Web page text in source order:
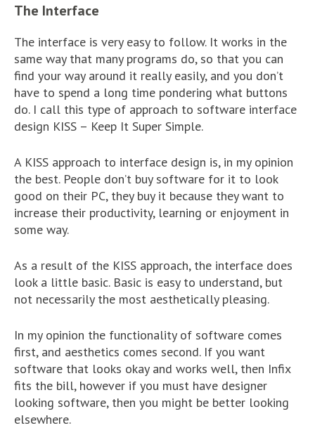
The Interface
The interface is very easy to follow. It works in the
same way that many programs do, so that you can
find your way around it really easily, and you don’t
have to spend a long time pondering what buttons
do. I call this type of approach to software interface
design KISS – Keep It Super Simple.
A KISS approach to interface design is, in my opinion
the best. People don’t buy software for it to look
good on their PC, they buy it because they want to
increase their productivity, learning or enjoyment in
some way.
As a result of the KISS approach, the interface does
look a little basic. Basic is easy to understand, but
not necessarily the most aesthetically pleasing.
In my opinion the functionality of software comes
first, and aesthetics comes second. If you want
software that looks okay and works well, then Infix
fits the bill, however if you must have designer
looking software, then you might be better looking
elsewhere.